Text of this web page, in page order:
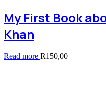
My First Book
Khan
Read more R150,00